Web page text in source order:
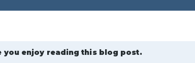
you enjoy reading this blog post.